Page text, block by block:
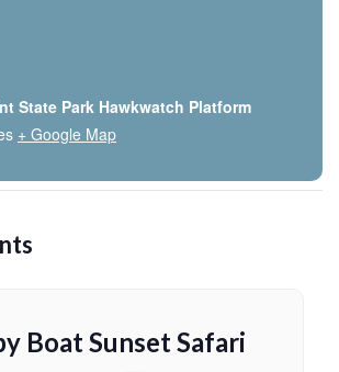
State Park Hawkwatch Platform
+ Google Map
Boat Sunset Safari